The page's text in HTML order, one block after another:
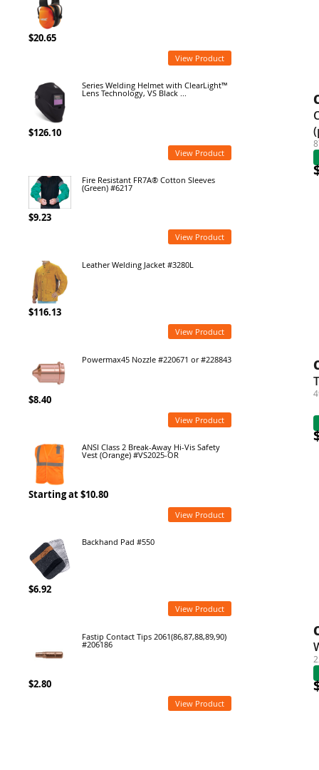
$20.65
View Product
Series Welding Helmet with ClearLight™
Lens Technology, VS Black ...
$126.10
View Product
Fire Resistant FR7A® Cotton Sleeves
(Green) #6217
$9.23
View Product
Leather Welding Jacket #3280L
$116.13
View Product
Powermax45 Nozzle #220671 or #228843
$8.40
View Product
ANSI Class 2 Break-Away Hi-Vis Safety
Vest (Orange) #VS2025-OR
Starting at $10.80
View Product
Backhand Pad #550
$6.92
View Product
Fastip Contact Tips 2061(86,87,88,89,90)
#206186
$2.80
View Product